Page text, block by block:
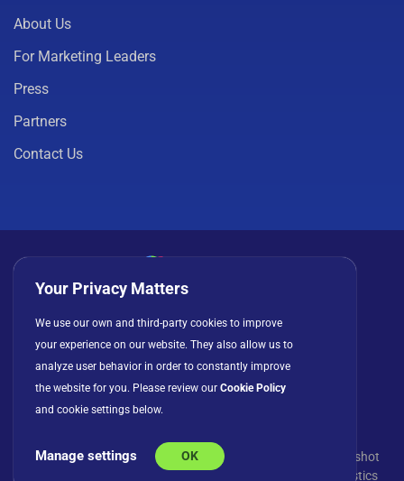
About Us
For Marketing Leaders
Press
Partners
Contact Us
Privacy Policy Cookies
License Agreement
© Copyright 2026 INFRAGISTICS. All Rights Reserved. Slingshot
and the Slingshot logo are registered trademarks of Infragistics
Your Privacy Matters
We use our own and third-party cookies to improve
your experience on our website. They also allow us to
analyze user behavior in order to constantly improve
the website for you. Please review our Cookie Policy
and cookie settings below.
Manage settings OK